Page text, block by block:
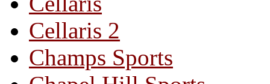
Cellaris 2
Champs Sports